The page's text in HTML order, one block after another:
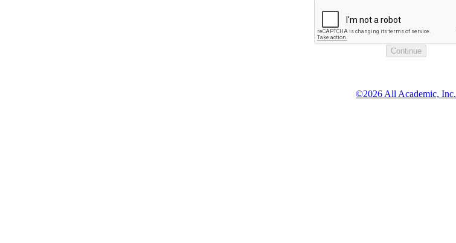
©2026 All Academic, Inc.